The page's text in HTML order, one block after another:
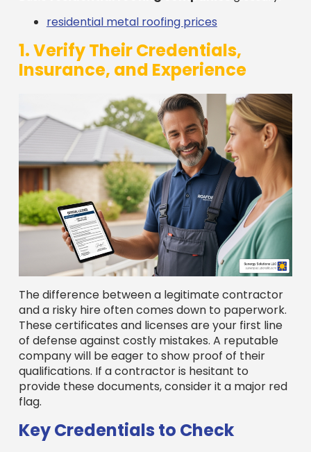
1. Verify Their Credentials,
Insurance, and Experience
The difference between a legitimate contractor
and a risky hire often comes down to paperwork.
These certificates and licenses are your first line
of defense against costly mistakes. A reputable
company will be eager to show proof of their
qualifications. If a contractor is hesitant to
provide these documents, consider it a major red
flag.
Key Credentials to Check
Licensing:States and cities have specific